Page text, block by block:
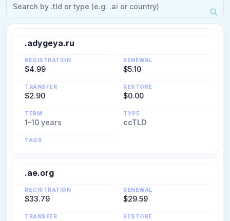
.adygeya.ru
REGISTRATION
$4.99
RENEWAL
$5.10
TRANSFER
$2.90
RESTORE
$0.00
TERM
1–10 years
TYPE
ccTLD
TAGS
.ae.org
REGISTRATION
$33.79
RENEWAL
$29.59
TRANSFER RESTORE